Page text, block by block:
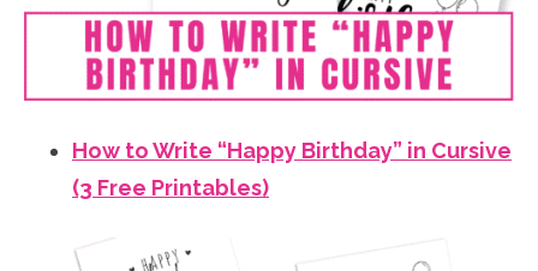
How to Write “Happy Birthday” in Cursive
(3 Free Printables)